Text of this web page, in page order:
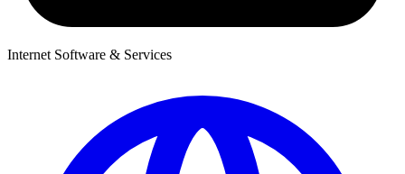
Internet Software & Services